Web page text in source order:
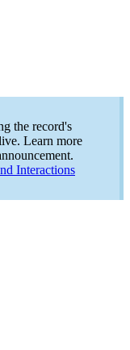
the record's
Learn more
Interactions